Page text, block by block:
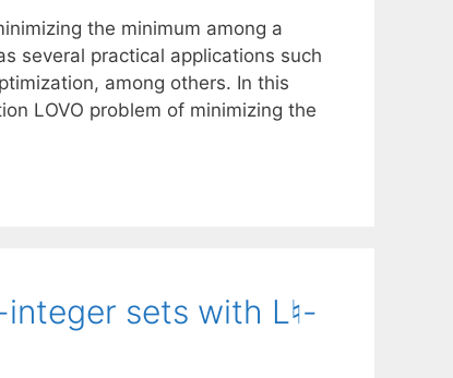
the minimum among a
several practical applications such
among others. In this
LOVO problem of minimizing the
sets with L♮-